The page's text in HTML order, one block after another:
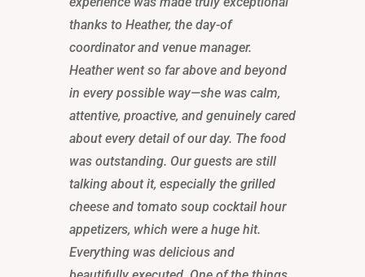
thanks to Heather, the day-of
coordinator and venue manager.
Heather went so far above and beyond
in every possible way—she was calm,
attentive, proactive, and genuinely cared
about every detail of our day. The food
was outstanding. Our guests are still
talking about it, especially the grilled
cheese and tomato soup cocktail hour
appetizers, which were a huge hit.
Everything was delicious and